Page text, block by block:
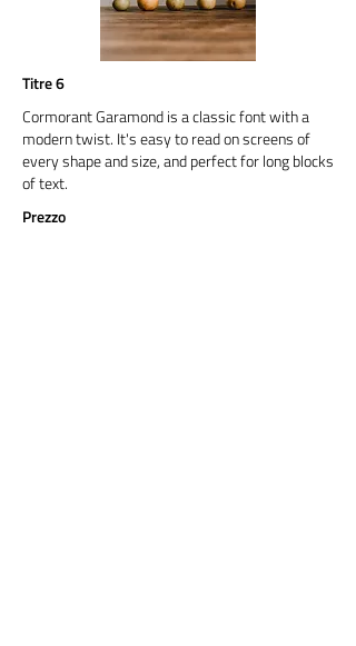
Titre 6
Cormorant Garamond is a classic font with a
modern twist. It's easy to read on screens of
every shape and size, and perfect for long blocks
of text.
Prezzo